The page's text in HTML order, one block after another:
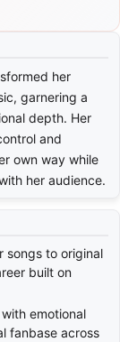
her
garnering a
depth. Her
and
own way while
her audience.
songs to original
built on
emotional
fanbase across